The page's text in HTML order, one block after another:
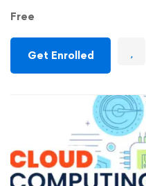
Free
Get Enrolled